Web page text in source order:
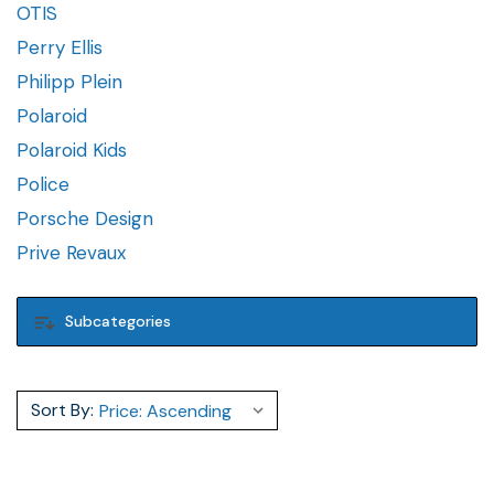
Subcategories
OTIS
Perry Ellis
Philipp Plein
Polaroid
Polaroid Kids
Police
Porsche Design
Prive Revaux
Sort By: